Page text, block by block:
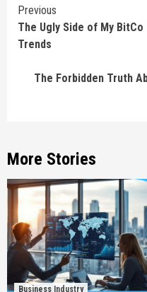
Continue
Reading
Previous
The Ugly Side of My
Trends
The Forbidden Truth
More Stories
Business Industry